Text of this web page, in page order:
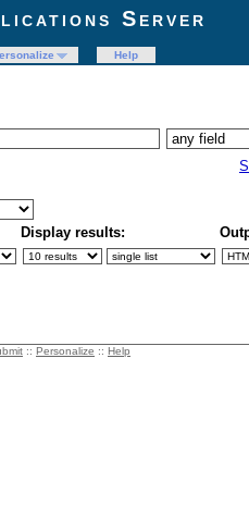
Server
Help
Display results:
:: Personalize :: Help